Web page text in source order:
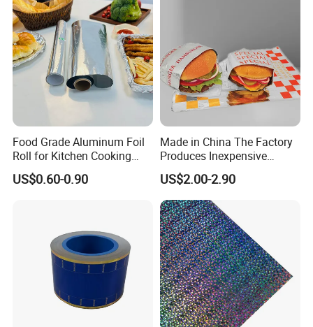
Food Grade Aluminum Foil
Roll for Kitchen Cooking
and Food Packaging
US$0.60-0.90
Made in China The Factory
Produces Inexpensive
Aluminum
Foil/Kraft/Burger/Hamburg
er/Wrapping/Packaging
Paper for Packaging
Fried/Fast Food
US$2.00-2.90